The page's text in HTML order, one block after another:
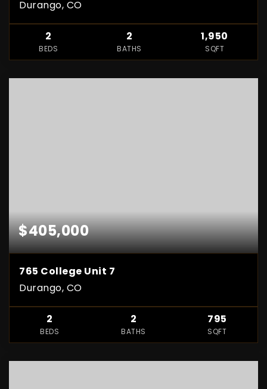
Durango, CO
2
BEDS
2
BATHS
1,950
SQFT
$405,000
765 College Unit 7
Durango, CO
2
BEDS
2
BATHS
795
SQFT